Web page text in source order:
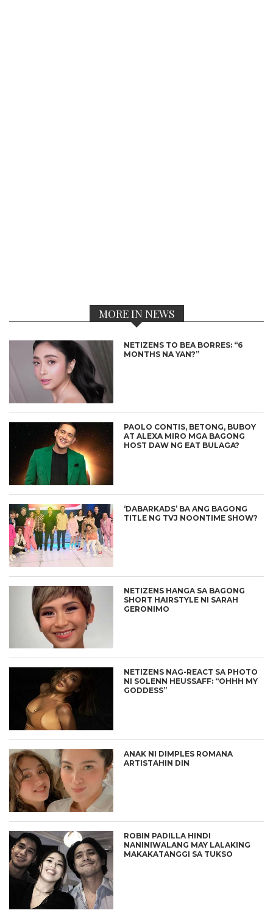
MORE IN NEWS
NETIZENS TO BEA BORRES: “6
MONTHS NA YAN?”
PAOLO CONTIS, BETONG, BUBOY
AT ALEXA MIRO MGA BAGONG
HOST DAW NG EAT BULAGA?
‘DABARKADS’ BA ANG BAGONG
TITLE NG TVJ NOONTIME SHOW?
NETIZENS HANGA SA BAGONG
SHORT HAIRSTYLE NI SARAH
GERONIMO
NETIZENS NAG-REACT SA PHOTO
NI SOLENN HEUSSAFF: “OHHH MY
GODDESS”
ANAK NI DIMPLES ROMANA
ARTISTAHIN DIN
ROBIN PADILLA HINDI
NANINIWALANG MAY LALAKING
MAKAKATANGGI SA TUKSO